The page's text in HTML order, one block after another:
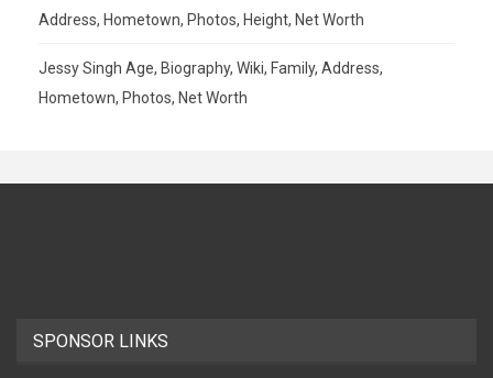
Address, Hometown, Photos, Height, Net Worth
Jessy Singh Age, Biography, Wiki, Family, Address,
Hometown, Photos, Net Worth
SPONSOR LINKS